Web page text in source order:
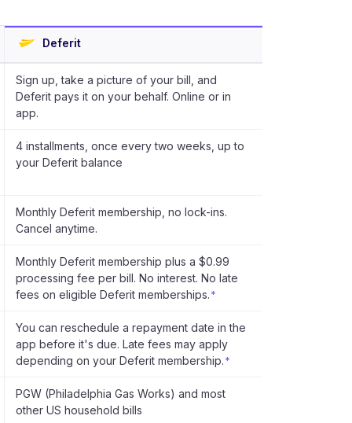
Deferit
Sign up, take a picture of your bill, and
Deferit pays it on your behalf. Online or in
app.
4 installments, once every two weeks, up to
your Deferit balance
Monthly Deferit membership, no lock-ins.
Cancel anytime.
Monthly Deferit membership plus a $0.99
processing fee per bill. No interest. No late
fees on eligible Deferit memberships. *
You can reschedule a repayment date in the
app before it's due. Late fees may apply
depending on your Deferit membership. *
PGW (Philadelphia Gas Works) and most
other US household bills